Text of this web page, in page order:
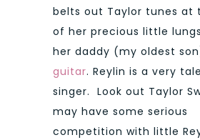
belts out Taylor tunes at
of her precious little
her daddy (my oldest
guitar. Reylin is a very
singer. Look out Taylor
may have some serious
competition with little